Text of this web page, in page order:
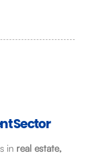
Sector
in real estate,